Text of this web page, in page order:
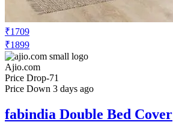
₹1709
₹1899
Ajio.com
Price Drop-71
Price Down 3 days ago
fabindia Double Bed Cover